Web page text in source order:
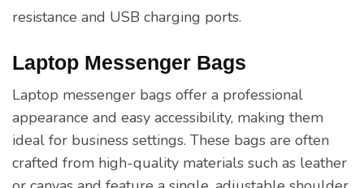
resistance and USB charging ports.
Laptop Messenger Bags
Laptop messenger bags offer a professional
appearance and easy accessibility, making them
ideal for business settings. These bags are often
crafted from high-quality materials such as leather